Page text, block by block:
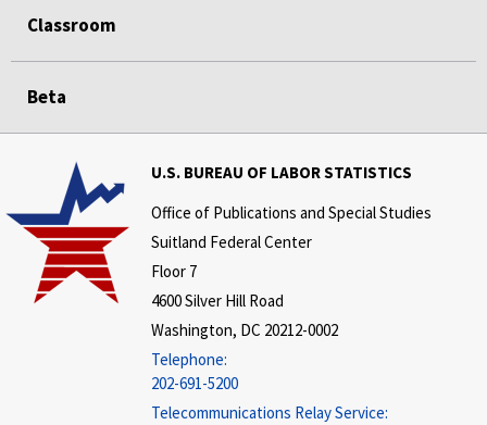
Classroom
Beta
U.S. BUREAU OF LABOR STATISTICS
Office of Publications and Special Studies
Suitland Federal Center
Floor 7
4600 Silver Hill Road
Washington, DC 20212-0002
Telephone:
202-691-5200
Telecommunications Relay Service: